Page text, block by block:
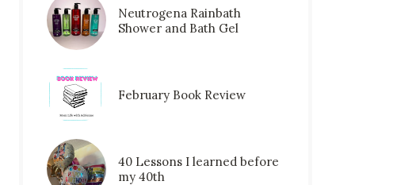
Neutrogena Rainbath
Shower and Bath Gel
February Book Review
40 Lessons I learned before
my 40th